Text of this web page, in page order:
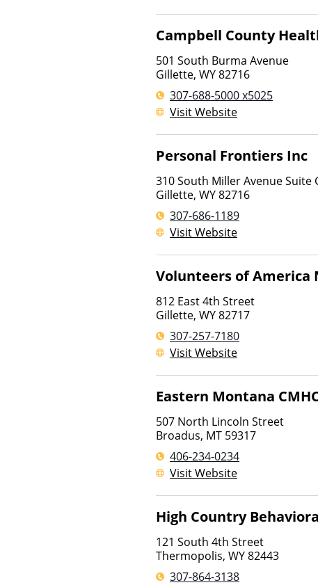
Campbell County
501 South Burma Avenue
Gillette, WY82716
307-688-5000 x5025
Visit Website
Personal Frontiers Inc
310 South Miller Avenue Suite
Gillette, WY82716
307-686-1189
Visit Website
Volunteers of America
812 East 4th Street
Gillette, WY82717
307-257-7180
Visit Website
Eastern Montana
507 North Lincoln Street
Broadus, MT 59317
406-234-0234
Visit Website
High Country
121 South 4th Street
Thermopolis, WY82443
307-864-3138